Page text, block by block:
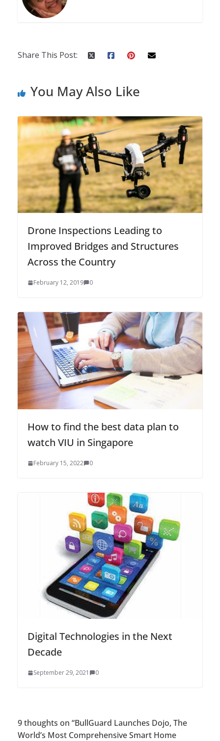
Share This Post:
You May Also Like
Drone Inspections Leading to
Improved Bridges and Structures
Across the Country
February 12, 2019 0
How to find the best data plan to
watch VIU in Singapore
February 15, 2022 0
Digital Technologies in the Next
Decade
September 29, 2021 0
9 thoughts on “BullGuard Launches Dojo, The
World’s Most Comprehensive Smart Home